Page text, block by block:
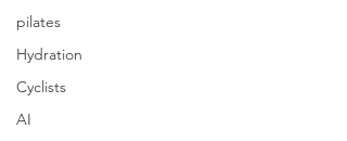
pilates
Hydration
Cyclists
AI